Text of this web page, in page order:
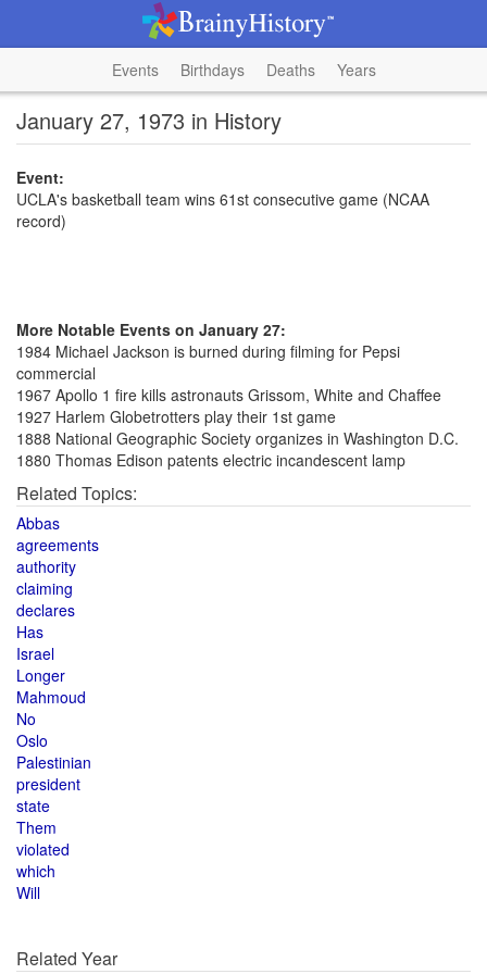
Events Birthdays Deaths Years
January 27, 1973 in History
Event:
UCLA's basketball team wins 61st consecutive game (NCAA
record)
More Notable Events on January 27:
1984 Michael Jackson is burned during filming for Pepsi
commercial
1967 Apollo 1 fire kills astronauts Grissom, White and Chaffee
1927 Harlem Globetrotters play their 1st game
1888 National Geographic Society organizes in Washington D.C.
1880 Thomas Edison patents electric incandescent lamp
Related Topics:
Abbas
agreements
authority
claiming
declares
Has
Israel
Longer
Mahmoud
No
Oslo
Palestinian
president
state
Them
violated
which
Will
Related Year